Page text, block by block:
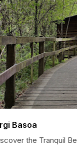
Basoa
the Tranquil